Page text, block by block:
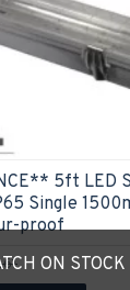
5ft LED
Single
proof
ON